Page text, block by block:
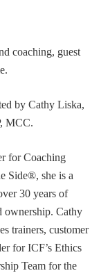
coaching, guest
by Cathy Liska,
MCC.
for Coaching
Side®, she is a
30 years of
ownership. Cathy
trainers, customer
for ICF’s Ethics
Team for the